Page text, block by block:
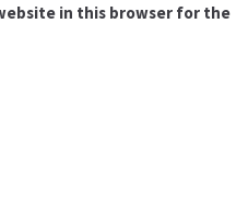
in this browser for the